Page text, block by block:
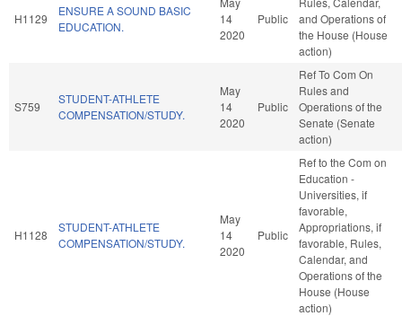
H1129
ENSURE A SOUND BASIC
EDUCATION.
14
2020
Public
and Operations of
the House (House
action)
S759
STUDENT-ATHLETE
COMPENSATION/STUDY.
May
14
2020
Public
Ref To Com On
Rules and
Operations of the
Senate (Senate
action)
H1128
STUDENT-ATHLETE
COMPENSATION/STUDY.
May
14
2020
Public
Ref to the Com on
Education -
Universities, if
favorable,
Appropriations, if
favorable, Rules,
Calendar, and
Operations of the
House (House
action)